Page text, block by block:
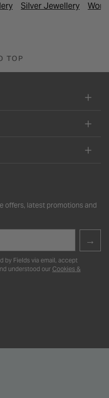
Silver Jewellery
TOP
offers, latest promotions and
→
by Fields via email, accept
understood our Cookies &